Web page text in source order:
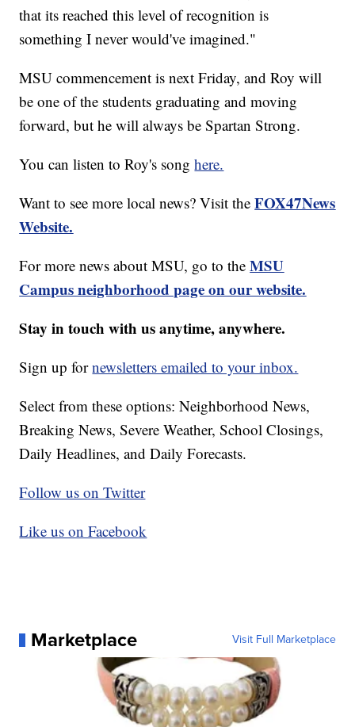
that its reached this level of recognition is
something I never would've imagined."
MSU commencement is next Friday, and Roy will
be one of the students graduating and moving
forward, but he will always be Spartan Strong.
You can listen to Roy's songhere.
Want to see more local news? Visit theFOX47News
Website.
For more news about MSU, go to theMSU
Campus neighborhood page on our website.
Stay in touch with us anytime, anywhere.
Sign up fornewsletters emailed to your inbox.
Select from these options: Neighborhood News,
Breaking News, Severe Weather, School Closings,
Daily Headlines, and Daily Forecasts.
Follow us on Twitter
Like us on Facebook
Marketplace Visit Full Marketplace